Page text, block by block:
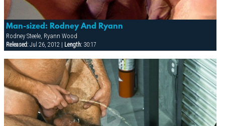
Man-sized: Rodney And Ryann
Rodney Steele, Ryann Wood
Released:Jul 26, 2012 | Length:30:17